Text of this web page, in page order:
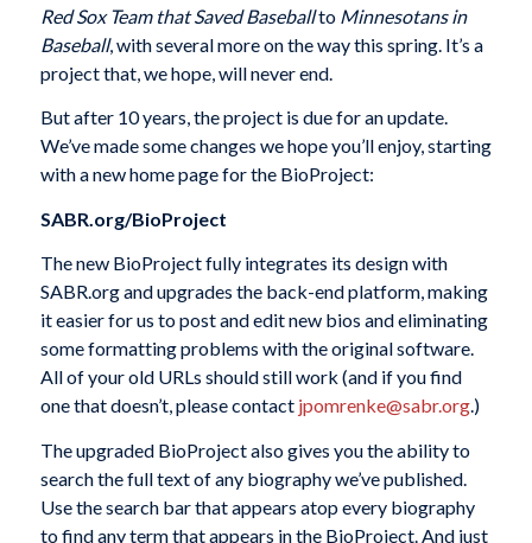
Red Sox Team that Saved Baseballto Minnesotans in
Baseball, with several more on the way this spring. It’s a
project that, we hope, will never end.
But after 10 years, the project is due for an update.
We’ve made some changes we hope you’ll enjoy, starting
with a new home page for the BioProject:
SABR.org/BioProject
The new BioProject fully integrates its design with
SABR.org and upgrades the back-end platform, making
it easier for us to post and edit new bios and eliminating
some formatting problems with the original software.
All of your old URLs should still work (and if you find
one that doesn’t, please contact jpomrenke@sabr.org.)
The upgraded BioProject also gives you the ability to
search the full text of any biography we’ve published.
Use the search bar that appears atop every biography
to find any term that appears in the BioProject. And just